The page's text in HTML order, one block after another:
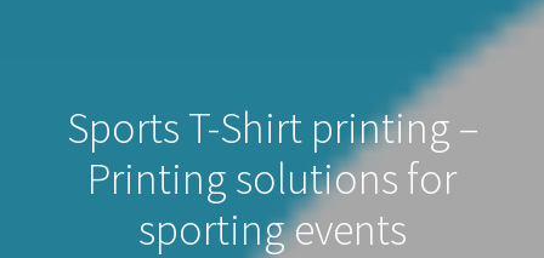
Sports T-Shirt printing –
Printing solutions for
sporting events